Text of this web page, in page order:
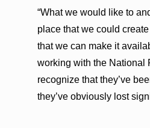
“What we would like to
place that we could
that we can make it
working with the National
recognize that they’ve
they’ve obviously lost